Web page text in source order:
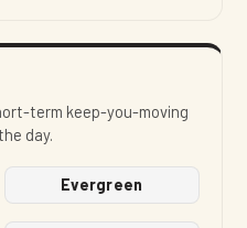
term keep-you-moving
day.
Evergreen